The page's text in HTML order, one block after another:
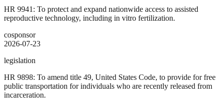
HR 9941: To protect and expand nationwide access to assisted
reproductive technology, including in vitro fertilization.
cosponsor
2026-07-23
legislation
HR 9898: To amend title 49, United States Code, to provide for free
public transportation for individuals who are recently released from
incarceration.